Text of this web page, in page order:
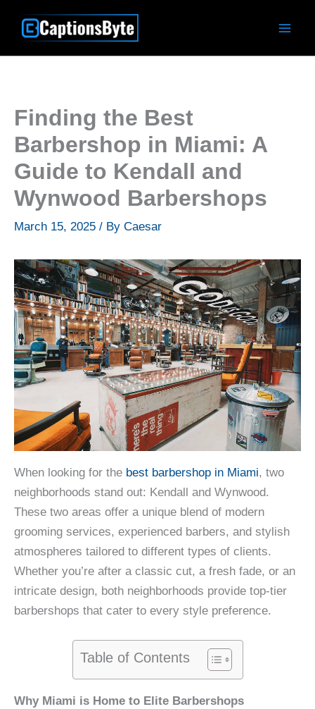
Finding the Best
Barbershop in Miami: A
Guide to Kendall and
Wynwood Barbershops
March 15, 2025 / By Caesar
When looking for the best barbershop in Miami, two
neighborhoods stand out: Kendall and Wynwood.
These two areas offer a unique blend of modern
grooming services, experienced barbers, and stylish
atmospheres tailored to different types of clients.
Whether you’re after a classic cut, a fresh fade, or an
intricate design, both neighborhoods provide top-tier
barbershops that cater to every style preference.
Table of Contents
Why Miami is Home to Elite Barbershops